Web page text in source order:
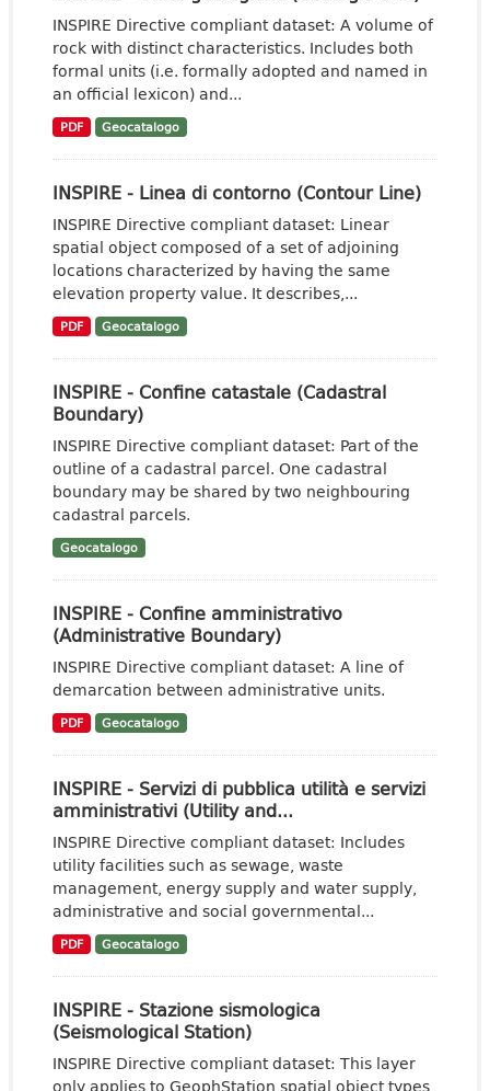
INSPIRE Directive compliant dataset: A volume of
rock with distinct characteristics. Includes both
formal units (i.e. formally adopted and named in
an official lexicon) and...
PDF Geocatalogo
INSPIRE - Linea di contorno (Contour Line)
INSPIRE Directive compliant dataset: Linear
spatial object composed of a set of adjoining
locations characterized by having the same
elevation property value. It describes,...
PDF Geocatalogo
INSPIRE - Confine catastale (Cadastral
Boundary)
INSPIRE Directive compliant dataset: Part of the
outline of a cadastral parcel. One cadastral
boundary may be shared by two neighbouring
cadastral parcels.
Geocatalogo
INSPIRE - Confine amministrativo
(Administrative Boundary)
INSPIRE Directive compliant dataset: A line of
demarcation between administrative units.
PDF Geocatalogo
INSPIRE - Servizi di pubblica utilità e servizi
amministrativi (Utility and...
INSPIRE Directive compliant dataset: Includes
utility facilities such as sewage, waste
management, energy supply and water supply,
administrative and social governmental...
PDF Geocatalogo
INSPIRE - Stazione sismologica
(Seismological Station)
INSPIRE Directive compliant dataset: This layer
only applies to GeophStation spatial object types